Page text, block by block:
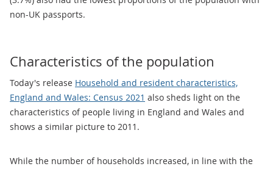
non-UK passports.
Characteristics of the population
Today's release Household and resident characteristics,
England and Wales: Census 2021 also sheds light on the
characteristics of people living in England and Wales and
shows a similar picture to 2011.
While the number of households increased, in line with the